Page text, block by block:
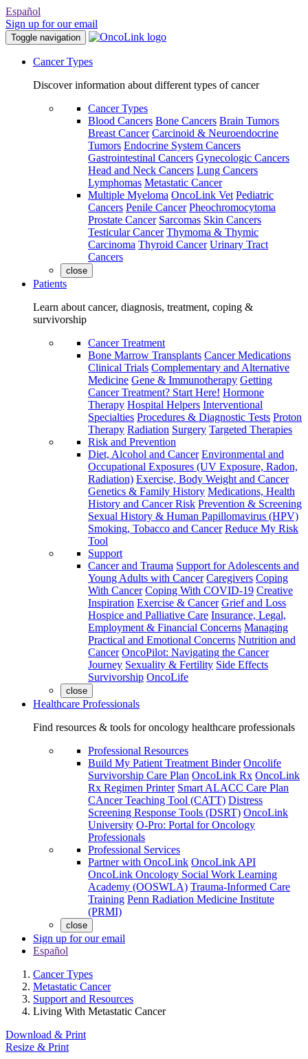
Español
Sign up for our email
Toggle navigation
Cancer Types
Discover information about different types of cancer
Cancer Types
Blood Cancers Bone Cancers Brain Tumors
Breast Cancer Carcinoid & Neuroendocrine
Tumors Endocrine System Cancers
Gastrointestinal Cancers Gynecologic Cancers
Head and Neck Cancers Lung Cancers
Lymphomas Metastatic Cancer
Multiple Myeloma OncoLink Vet Pediatric
Cancers Penile Cancer Pheochromocytoma
Prostate Cancer Sarcomas Skin Cancers
Testicular Cancer Thymoma & Thymic
Carcinoma Thyroid Cancer Urinary Tract
Cancers
close
Patients
Learn about cancer, diagnosis, treatment, coping &
survivorship
Cancer Treatment
Bone Marrow Transplants Cancer Medications
Clinical Trials Complementary and Alternative
Medicine Gene & Immunotherapy Getting
Cancer Treatment? Start Here! Hormone
Therapy Hospital Helpers Interventional
Specialties Procedures & Diagnostic Tests Proton
Therapy Radiation Surgery Targeted Therapies
Risk and Prevention
Diet, Alcohol and Cancer Environmental and
Occupational Exposures (UV Exposure, Radon,
Radiation) Exercise, Body Weight and Cancer
Genetics & Family History Medications, Health
History and Cancer Risk Prevention & Screening
Sexual History & Human Papillomavirus (HPV)
Smoking, Tobacco and Cancer Reduce My Risk
Tool
Support
Cancer and Trauma Support for Adolescents and
Young Adults with Cancer Caregivers Coping
With Cancer Coping With COVID-19 Creative
Inspiration Exercise & Cancer Grief and Loss
Hospice and Palliative Care Insurance, Legal,
Employment & Financial Concerns Managing
Practical and Emotional Concerns Nutrition and
Cancer OncoPilot: Navigating the Cancer
Journey Sexuality & Fertility Side Effects
Survivorship OncoLife
close
Healthcare Professionals
Find resources & tools for oncology healthcare professionals
Professional Resources
Build My Patient Treatment Binder Oncolife
Survivorship Care Plan OncoLink Rx OncoLink
Rx Regimen Printer Smart ALACC Care Plan
CAncer Teaching Tool (CATT) Distress
Screening Response Tools (DSRT) OncoLink
University O-Pro: Portal for Oncology
Professionals
Professional Services
Partner with OncoLink OncoLink API
OncoLink Oncology Social Work Learning
Academy (OOSWLA) Trauma-Informed Care
Training Penn Radiation Medicine Institute
(PRMI)
close
Sign up for our email
Español
Cancer Types
Metastatic Cancer
Support and Resources
Living With Metastatic Cancer
Download & Print
Resize & Print